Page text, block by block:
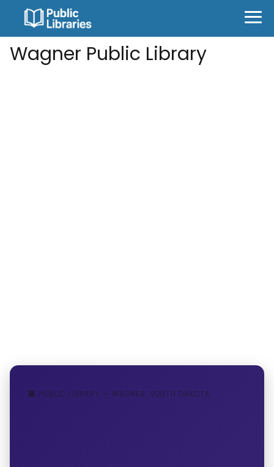
Wagner Public Library
🏢 PUBLIC LIBRARY — WAGNER, SOUTH DAKOTA